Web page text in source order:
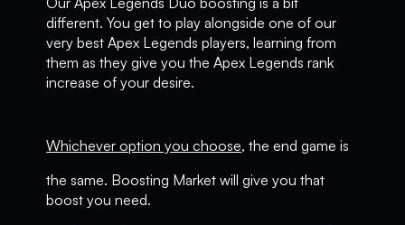
different. You get to play alongside one of our
very best Apex Legends players, learning from
them as they give you the Apex Legends rank
increase of your desire.
Whichever option you choose, the end game is
the same. Boosting Market will give you that
boost you need.